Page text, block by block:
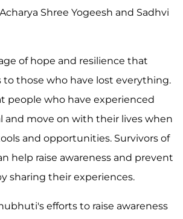
Shree Yogeesh and Sadhvi
of hope and resilience that
those who have lost everything.
people who have experienced
and move on with their lives when
and opportunities. Survivors of
help raise awareness and prevent
sharing their experiences.
efforts to raise awareness